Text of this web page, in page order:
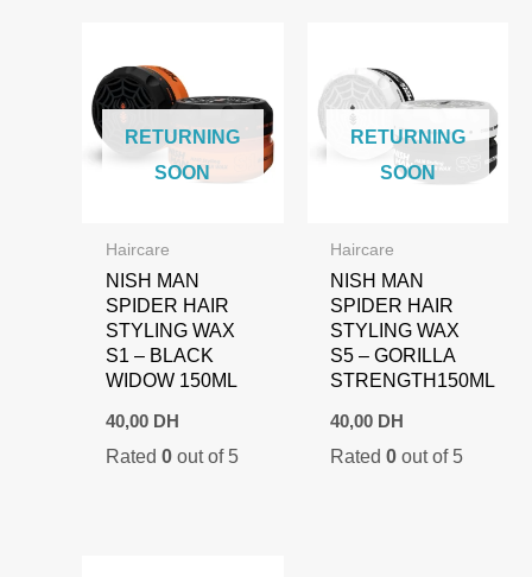
RETURNING
SOON
Haircare
NISH MAN
SPIDER HAIR
STYLING WAX
S1 – BLACK
WIDOW 150ML
40,00 DH
Rated 0out of 5
RETURNING
SOON
Haircare
NISH MAN
SPIDER HAIR
STYLING WAX
S5 – GORILLA
STRENGTH150ML
40,00 DH
Rated0 out of 5